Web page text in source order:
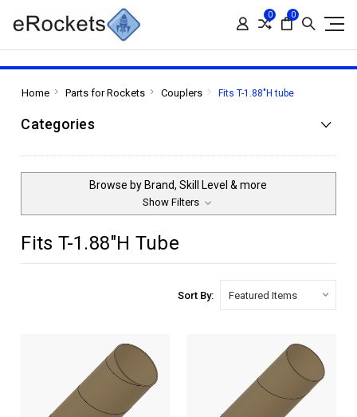
0 0
Home Parts for Rockets Couplers Fits T-1.88"H tube
Categories
Browse by Brand, Skill Level & more
Show Filters
Fits T-1.88"H Tube
Sort By: